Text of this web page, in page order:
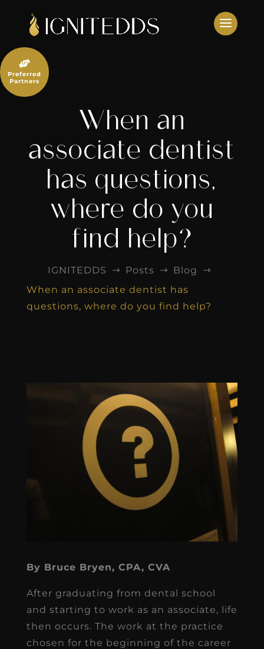
content
When an
associate dentist
has questions,
where do you
find help?
IGNITEDDS $ Posts $ Blog $
When an associate dentist has
questions, where do you find help?
By Bruce Bryen, CPA, CVA
After graduating from dental school
and starting to work as an associate, life
then occurs. The work at the practice
chosen for the beginning of the career

Preferred
Partners